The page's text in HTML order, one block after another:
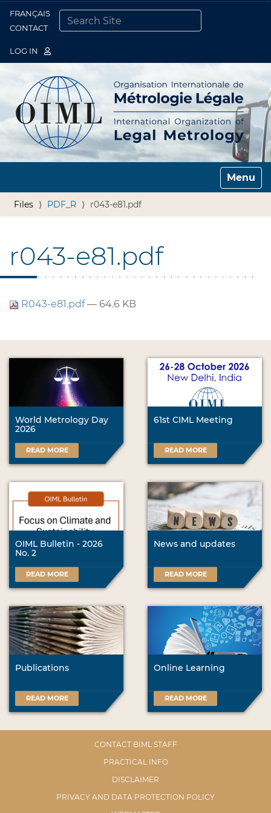
FRANÇAIS
CONTACT
LOG IN
Toggle
Files PDF_R r043-e81.pdf
r043-e81.pdf
R043-e81.pdf— 64.6 KB
World Metrology Day
2026
READ MORE
61st CIML Meeting
READ MORE
OIML Bulletin - 2026
No. 2
READ MORE
News and updates
READ MORE
Publications
READ MORE
Online Learning
READ MORE
CONTACT BIML STAFF
PRACTICAL INFO
DISCLAIMER
PRIVACY AND DATA PROTECTION POLICY